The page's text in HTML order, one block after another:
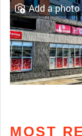
Add a photo
MOST